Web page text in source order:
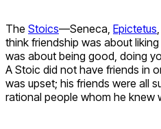
The Stoics—Seneca, Epictetus,
think friendship was about
was about being good, doing
A Stoic did not have friends in
was upset; his friends were all
rational people whom he knew